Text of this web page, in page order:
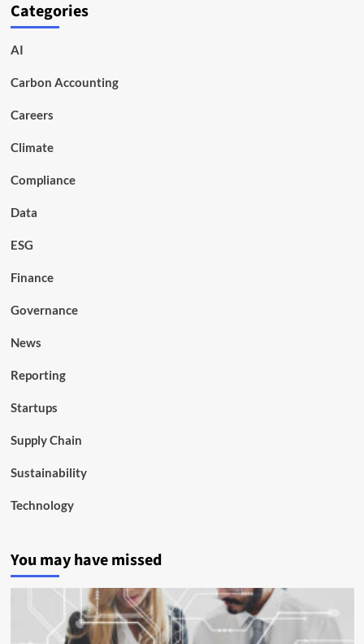
Categories
AI
Carbon Accounting
Careers
Climate
Compliance
Data
ESG
Finance
Governance
News
Reporting
Startups
Supply Chain
Sustainability
Technology
You may have missed